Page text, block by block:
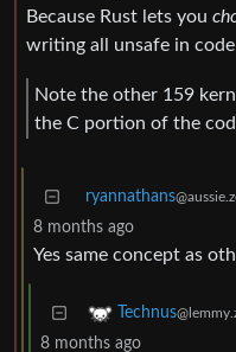
Because Rust lets you
writing all unsafe in
Note the other 159
the C portion of the
ryannathans
8 months ago
Yes same concept as
Technus
8 months ago